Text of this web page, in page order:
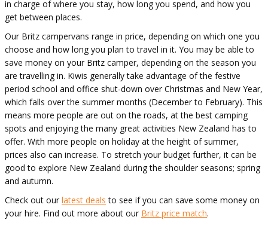
in charge of where you stay, how long you spend, and how you
get between places.
Our Britz campervans range in price, depending on which one you
choose and how long you plan to travel in it. You may be able to
save money on your Britz camper, depending on the season you
are travelling in. Kiwis generally take advantage of the festive
period school and office shut-down over Christmas and New Year,
which falls over the summer months (December to February). This
means more people are out on the roads, at the best camping
spots and enjoying the many great activities New Zealand has to
offer. With more people on holiday at the height of summer,
prices also can increase. To stretch your budget further, it can be
good to explore New Zealand during the shoulder seasons; spring
and autumn.
Check out our latest deals to see if you can save some money on
your hire. Find out more about our Britz price match.